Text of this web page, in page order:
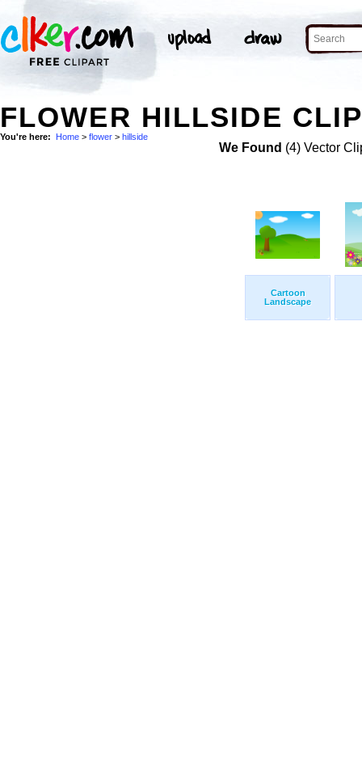
FLOWER HILLSIDE
You're here: Home > flower > hillside
We Found (4) Vector
Cartoon
Landscape